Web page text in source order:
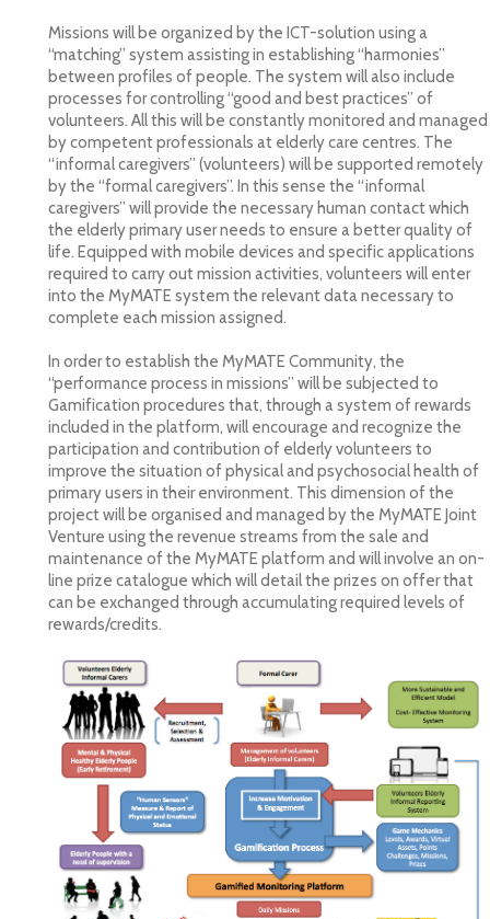
Missions will be organized by the ICT-solution using a
“matching” system assisting in establishing “harmonies”
between profiles of people. The system will also include
processes for controlling “good and best practices” of
volunteers. All this will be constantly monitored and managed
by competent professionals at elderly care centres. The
“informal caregivers” (volunteers) will be supported remotely
by the “formal caregivers”. In this sense the “informal
caregivers” will provide the necessary human contact which
the elderly primary user needs to ensure a better quality of
life. Equipped with mobile devices and specific applications
required to carry out mission activities, volunteers will enter
into the MyMATE system the relevant data necessary to
complete each mission assigned.
In order to establish the MyMATE Community, the
“performance process in missions” will be subjected to
Gamification procedures that, through a system of rewards
included in the platform, will encourage and recognize the
participation and contribution of elderly volunteers to
improve the situation of physical and psychosocial health of
primary users in their environment. This dimension of the
project will be organised and managed by the MyMATE Joint
Venture using the revenue streams from the sale and
maintenance of the MyMATE platform and will involve an on-
line prize catalogue which will detail the prizes on offer that
can be exchanged through accumulating required levels of
rewards/credits.